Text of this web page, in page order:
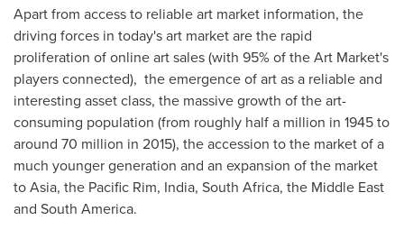
Apart from access to reliable art market information, the
driving forces in today's art market are the rapid
proliferation of online art sales (with 95% of the Art Market's
players connected), the emergence of art as a reliable and
interesting asset class, the massive growth of the art-
consuming population (from roughly half a million in 1945 to
around 70 million in 2015), the accession to the market of a
much younger generation and an expansion of the market
toAsia, the Pacific Rim, India, South Africa, the Middle East
and South America.